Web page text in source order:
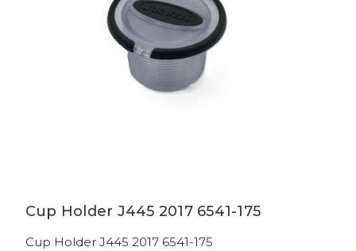
Cup Holder J445 2017 6541-175
Cup Holder J445 2017 6541-175